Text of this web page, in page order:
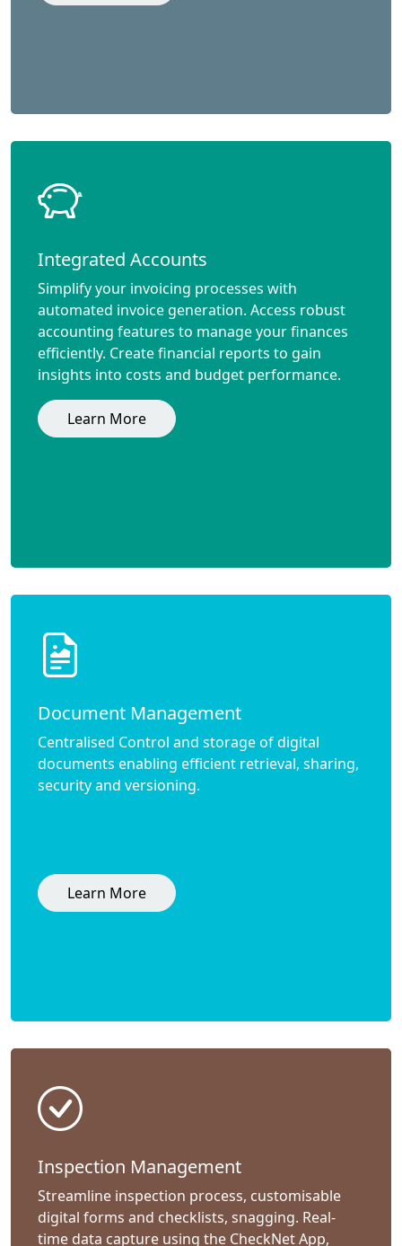
Integrated Accounts
Simplify your invoicing processes with
automated invoice generation. Access robust
accounting features to manage your finances
efficiently. Create financial reports to gain
insights into costs and budget performance.
Learn More
Document Management
Centralised Control and storage of digital
documents enabling efficient retrieval, sharing,
security and versioning.
Learn More
Inspection Management
Streamline inspection process, customisable
digital forms and checklists, snagging. Real-
time data capture using the CheckNet App,